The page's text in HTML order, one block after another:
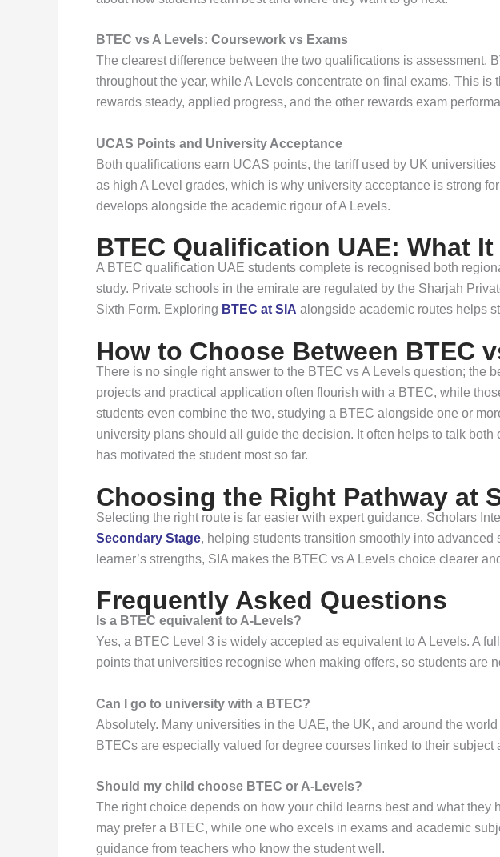
BTEC vs A Levels: Coursework vs Exams
The clearest difference between the two qualifications is assessment.
throughout the year, while A Levels concentrate on final exams. This
rewards steady, applied progress, and the other rewards exam
UCAS Points and University Acceptance
Both qualifications earn UCAS points, the tariff used by UK
as high A Level grades, which is why university acceptance is strong
develops alongside the academic rigour of A Levels.
BTEC Qualification UAE: What
A BTEC qualification UAE students complete is recognised both
study. Private schools in the emirate are regulated by the Sharjah
Sixth Form. Exploring BTEC at SIA alongside academic routes helps
How to Choose Between BTEC
There is no single right answer to the BTEC vs A Levels question; the
projects and practical application often flourish with a BTEC, while
students even combine the two, studying a BTEC alongside one or
university plans should all guide the decision. It often helps to talk
has motivated the student most so far.
Choosing the Right Pathway at
Selecting the right route is far easier with expert guidance. Scholars
Secondary Stage, helping students transition smoothly into
learner’s strengths, SIA makes the BTEC vs A Levels choice clearer
Frequently Asked Questions
Is a BTEC equivalent to A-Levels?
Yes, a BTEC Level 3 is widely accepted as equivalent to A Levels. A
points that universities recognise when making offers, so students are
Can I go to university with a BTEC?
Absolutely. Many universities in the UAE, the UK, and around the
BTECs are especially valued for degree courses linked to their
Should my child choose BTEC or A-Levels?
The right choice depends on how your child learns best and what
may prefer a BTEC, while one who excels in exams and academic
guidance from teachers who know the student well.